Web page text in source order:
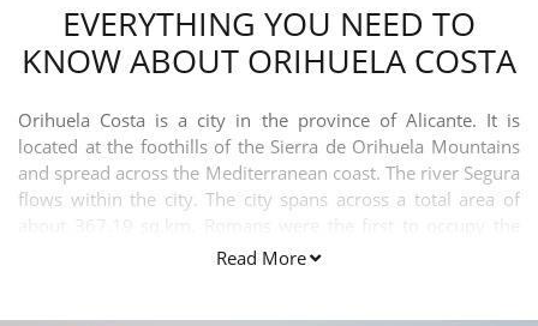
EVERYTHING YOU NEED TO
KNOW ABOUT ORIHUELA COSTA
Orihuela Costa is a city in the province of Alicante. It is
located at the foothills of the Sierra de Orihuela Mountains
and spread across the Mediterranean coast. The river Segura
flows within the city. The city spans across a total area of
about 367.19 sq.km. Romans were the first to occupy the
city. Spanish is the official language spoken in the town.
Read More